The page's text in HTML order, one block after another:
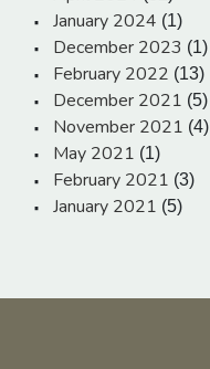
January 2024 (1)
December 2023 (1)
February 2022 (13)
December 2021 (5)
November 2021 (4)
May 2021 (1)
February 2021 (3)
January 2021 (5)